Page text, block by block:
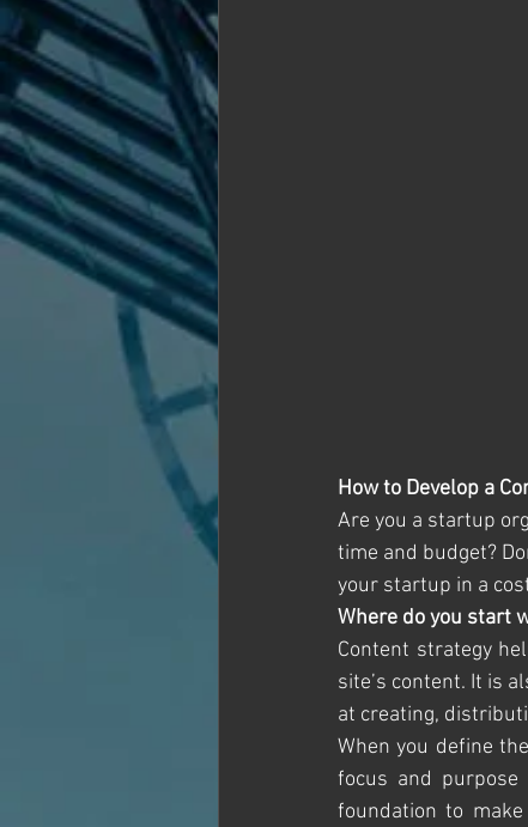
How to Develop a
Are you a startup
time and budget?
your startup in a
Where do you start
Content strategy
site’s content. It is
at creating,
When you define
focus and
foundation to